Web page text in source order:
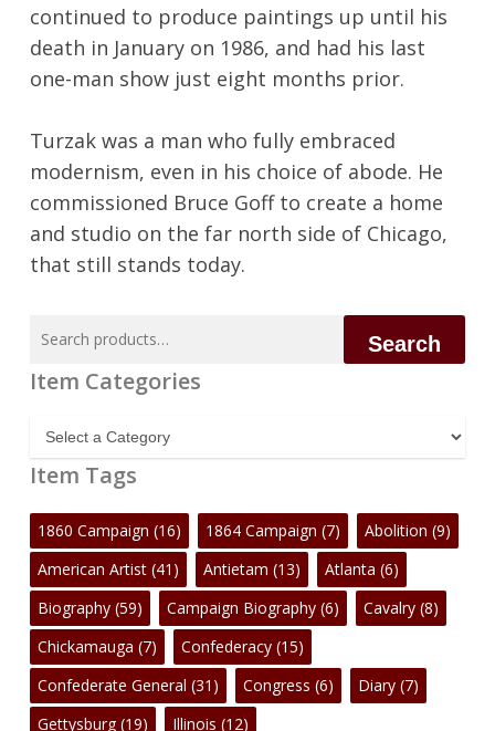
continued to produce paintings up until his
death in January on 1986, and had his last
one-man show just eight months prior.
Turzak was a man who fully embraced
modernism, even in his choice of abode. He
commissioned Bruce Goff to create a home
and studio on the far north side of Chicago,
that still stands today.
Search
Search
Item Categories
Item
Categories
Item Tags
1860 Campaign (16) 1864 Campaign (7) Abolition (9)
American Artist(41) Antietam (13) Atlanta (6)
Biography(59) Campaign Biography(6) Cavalry(8)
Chickamauga (7) Confederacy(15)
Confederate General (31) Congress (6) Diary(7)
Gettysburg(19) Illinois (12)